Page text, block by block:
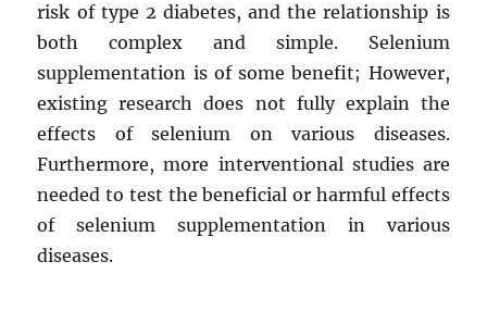
risk of type 2 diabetes, and the relationship is
both complex and simple. Selenium
supplementation is of some benefit; However,
existing research does not fully explain the
effects of selenium on various diseases.
Furthermore, more interventional studies are
needed to test the beneficial or harmful effects
of selenium supplementation in various
diseases.